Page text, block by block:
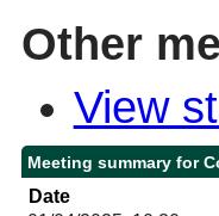
Other
View
Meeting summary for
Date